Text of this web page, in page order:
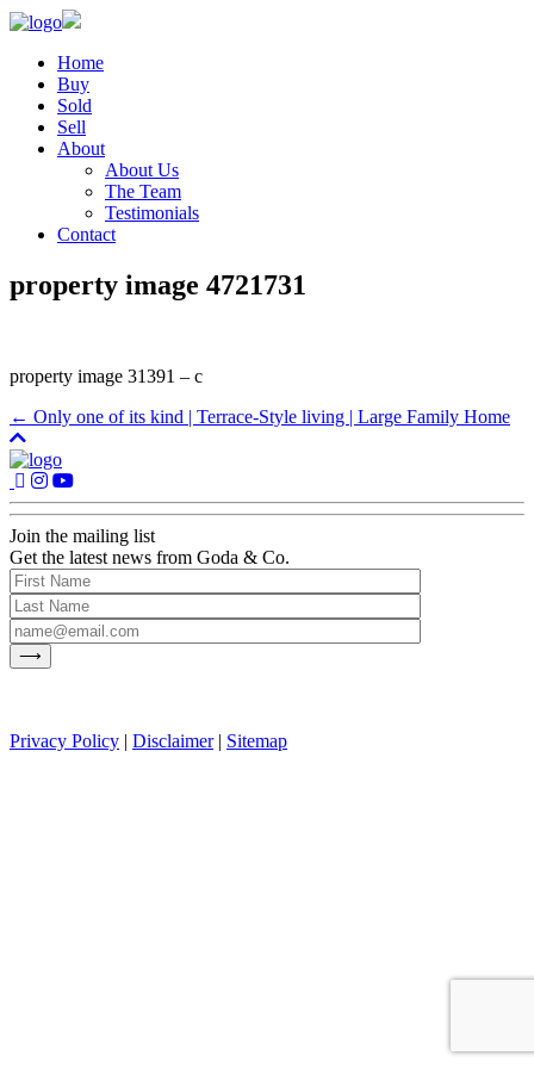
Home
Buy
Sold
Sell
About
About Us
The Team
Testimonials
Contact
property image 4721731
property image 31391 – c
← Only one of its kind | Terrace-Style living | Large Family Home
Join the mailing list
Get the latest news from Goda & Co.
Privacy Policy | Disclaimer| Sitemap